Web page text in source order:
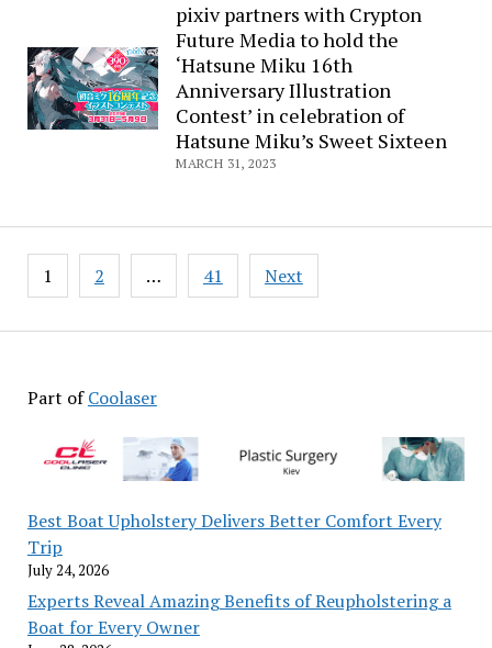
Part ofCoolaser
Best Boat Upholstery Delivers Better Comfort Every
Trip
July 24, 2026
Experts Reveal Amazing Benefits of Reupholstering a
Boat for Every Owner
pixiv partners with Crypton
Future Media to hold the
‘Hatsune Miku 16th
Anniversary Illustration
Contest’ in celebration of
Hatsune Miku’s Sweet Sixteen
MARCH 31, 2023
Posts
pagination
1 2 … 41 Next